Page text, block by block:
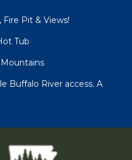
Pit & Views!
Tub
Buffalo River access. A